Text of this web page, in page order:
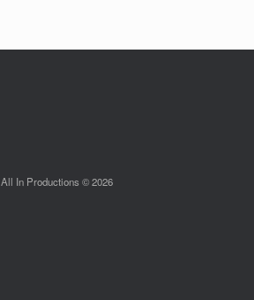
All In Productions © 2026